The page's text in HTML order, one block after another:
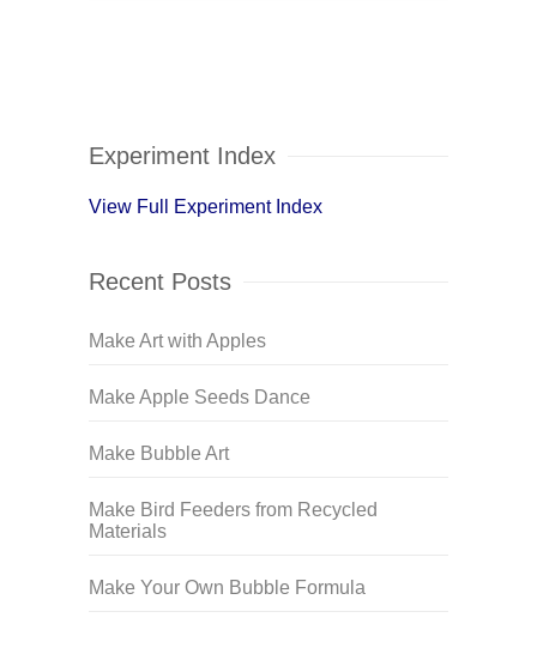
Experiment Index
View Full Experiment Index
Recent Posts
Make Art with Apples
Make Apple Seeds Dance
Make Bubble Art
Make Bird Feeders from Recycled
Materials
Make Your Own Bubble Formula